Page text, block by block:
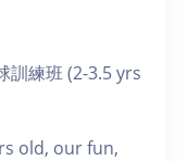
練班 (2-3.5 yrs
old, our fun,